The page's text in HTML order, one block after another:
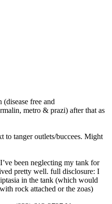
free and
metro & prazi) after that as
to tanger outlets/buccees. Might
been neglecting my tank for
pretty well. full disclosure: I
in the tank (which would
rock attached or the zoas)